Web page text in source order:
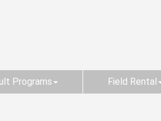
Programs Field Rental